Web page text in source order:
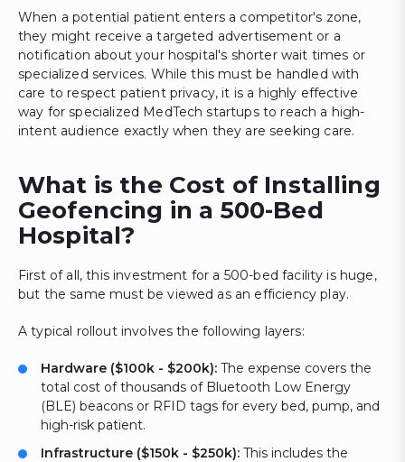
When a potential patient enters a competitor's zone,
they might receive a targeted advertisement or a
notification about your hospital's shorter wait times or
specialized services. While this must be handled with
care to respect patient privacy, it is a highly effective
way for specialized MedTech startups to reach a high-
intent audience exactly when they are seeking care.
What is the Cost of Installing
Geofencing in a 500-Bed
Hospital?
First of all, this investment for a 500-bed facility is huge,
but the same must be viewed as an efficiency play.
A typical rollout involves the following layers:
Hardware ($100k - $200k): The expense covers the
total cost of thousands of Bluetooth Low Energy
(BLE) beacons or RFID tags for every bed, pump, and
high-risk patient.
Infrastructure ($150k - $250k): This includes the